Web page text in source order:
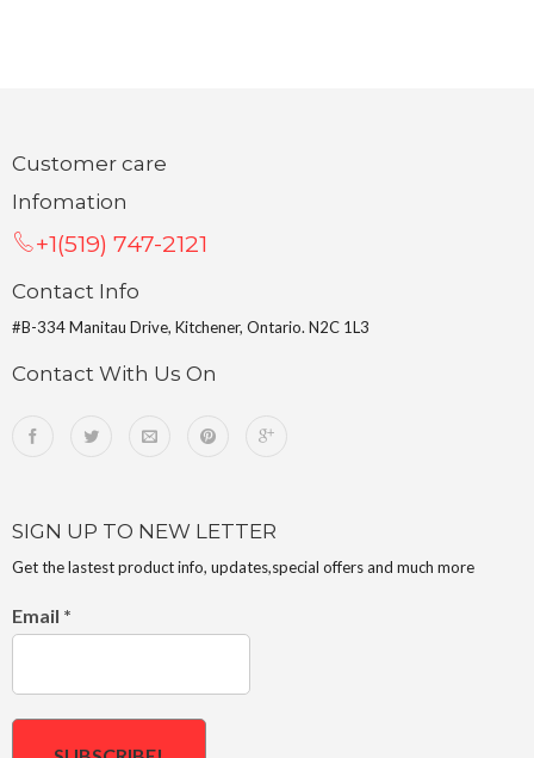
Customer care
Infomation
+1(519) 747-2121
Contact Info
#B-334 Manitau Drive, Kitchener, Ontario. N2C 1L3
Contact With Us On
SIGN UP TO NEW LETTER
Get the lastest product info, updates,special offers and much more
Email *